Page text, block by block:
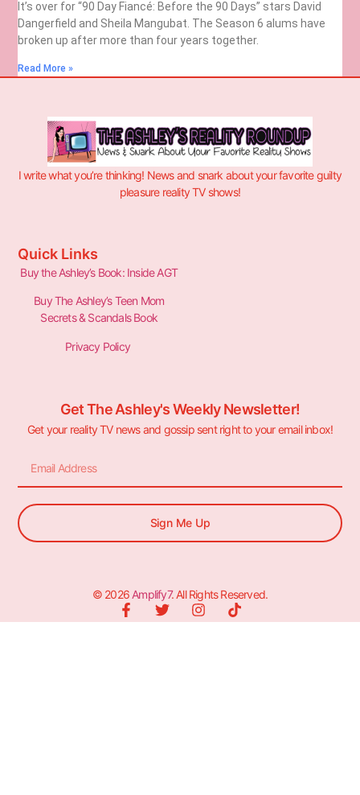
It’s over for “90 Day Fiancé: Before the 90 Days” stars David
Dangerfield and Sheila Mangubat. The Season 6 alums have
broken up after more than four years together.
Read More »
I write what you’re thinking! News and snark about your favorite guilty
pleasure reality TV shows!
Quick Links
Buy the Ashley’s Book: Inside AGT
Buy The Ashley’s Teen Mom
Secrets & Scandals Book
Privacy Policy
Get The Ashley's Weekly Newsletter!
Get your reality TV news and gossip sent right to your email inbox!
Sign Me Up
© 2026 Amplify7. All Rights Reserved.